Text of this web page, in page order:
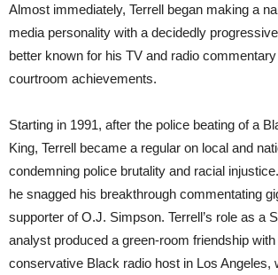
Almost immediately, Terrell began making a
media personality with a decidedly
better known for his TV and radio
courtroom achievements.
Starting in 1991, after the police beating of a
King, Terrell became a regular on local and
condemning police brutality and racial
he snagged his breakthrough commentating
supporter of O.J. Simpson. Terrell’s role as a
analyst produced a green-room friendship
conservative Black radio host in Los Angeles,